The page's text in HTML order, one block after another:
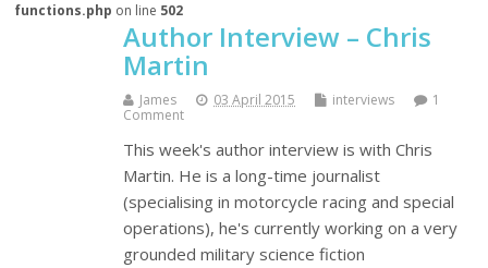
functions.php on line 502
Author Interview – Chris
Martin
James 03 April 2015 interviews
1
Comment
This week's author interview is with Chris
Martin. He is a long-time journalist
(specialising in motorcycle racing and special
operations), he's currently working on a very
grounded military science fiction